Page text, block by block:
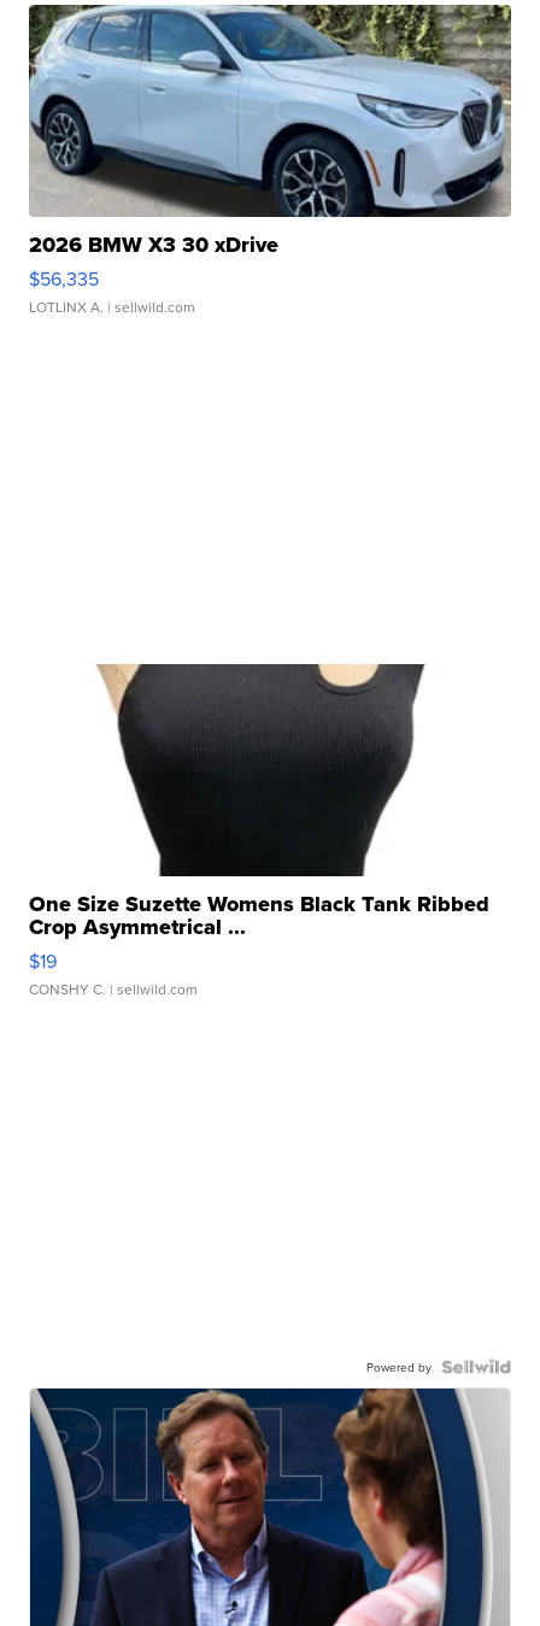
2026 BMW X3 30 xDrive
$56,335
LOTLINX A. | sellwild.com
One Size Suzette Womens Black Tank Ribbed
Crop Asymmetrical ...
$19
CONSHY C. | sellwild.com
Powered by